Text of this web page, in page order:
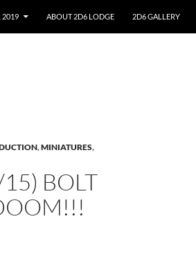
2019 ABOUT 2D6 LODGE 2D6 GALLERY
,MINIATURES,
BOLT